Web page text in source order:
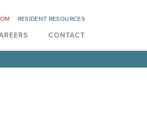
CONTACT
RESIDENT RESOURCES